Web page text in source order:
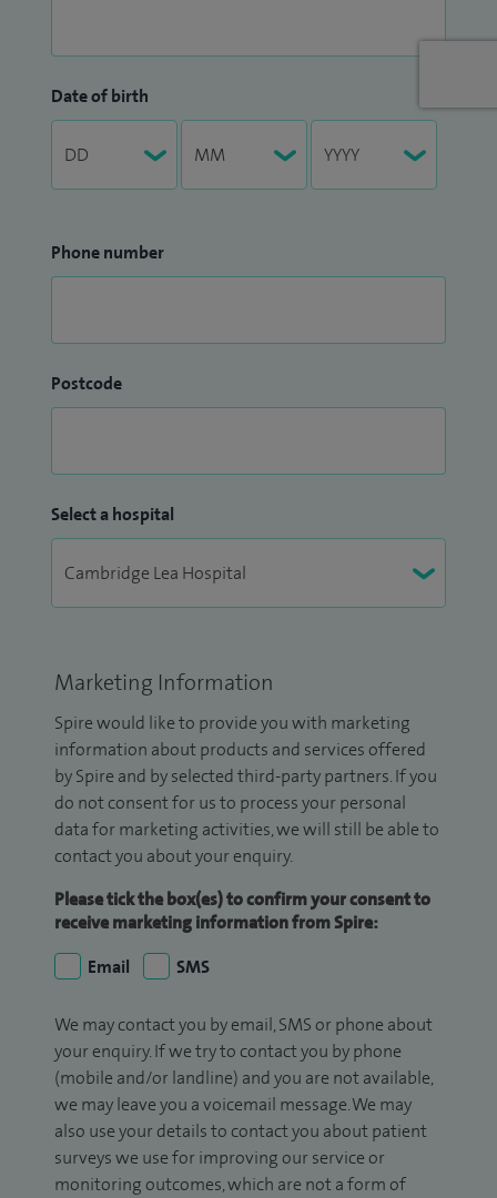
Date of birth
Phone number
Postcode
Select a hospital
Marketing Information
Spire would like to provide you with marketing
information about products and services offered
by Spire and by selected third-party partners. If you
do not consent for us to process your personal
data for marketing activities, we will still be able to
contact you about your enquiry.
Please tick the box(es) to confirm your consent to
receive marketing information from Spire:
Email
SMS
We may contact you by email, SMS or phone about
your enquiry. If we try to contact you by phone
(mobile and/or landline) and you are not available,
we may leave you a voicemail message. We may
also use your details to contact you about patient
surveys we use for improving our service or
monitoring outcomes, which are not a form of